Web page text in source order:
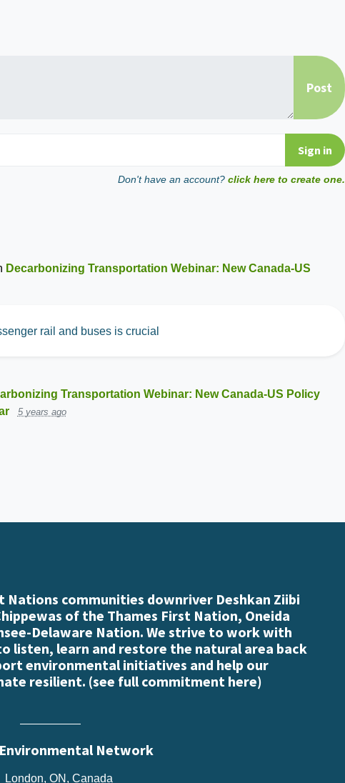
Don't have an account? click here to create one.
Decarbonizing Transportation Webinar: New Canada-US
rail and buses is crucial
Transportation Webinar: New Canada-US Policy
5 years ago
communities downriver Deshkan Ziibi
of the Thames First Nation, Oneida
Delaware Nation. We strive to work with
listen, learn and restore the natural area back
environmental initiatives and help our
resilient. (see full commitment here)
Network
London, ON, Canada